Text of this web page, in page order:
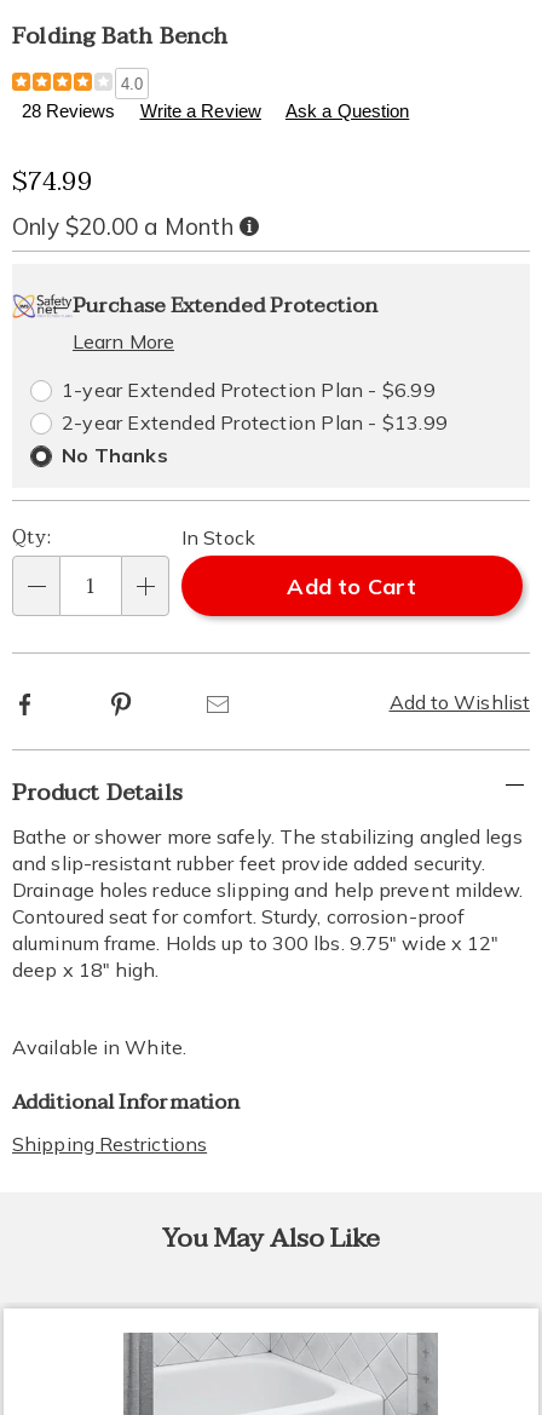
Folding Bath Bench
Details
https://www.healthylivingcatalog.com/p/folding-
bath-
4.0
28 Reviews Write a Review Ask a Question
Sale
Price
$74.99
Only $20.00 a Month Buy
Now,
Pay
options
'n
Choose
options
Service
Plan
Options
Purchase Extended Protection
Learn More
1-year Extended Protection Plan - $6.99
2-year Extended Protection Plan - $13.99
No Thanks
Qty:
In Stock
Add to Cart
Add to Wishlist
Facebook Pinterest
Additional
Information
Product Details
Bathe or shower more safely. The stabilizing angled legs
and slip-resistant rubber feet provide added security.
Drainage holes reduce slipping and help prevent mildew.
Contoured seat for comfort. Sturdy, corrosion-proof
aluminum frame. Holds up to 300 lbs. 9.75" wide x 12"
deep x 18" high.
Available inWhite.
Additional Information
Shipping Restrictions
You May Also Like